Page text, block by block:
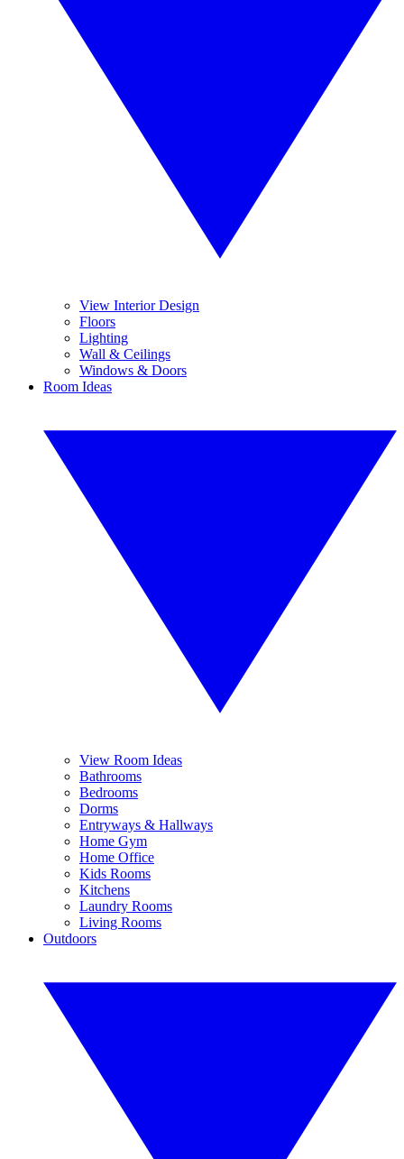
View Interior Design
Floors
Lighting
Wall & Ceilings
Windows & Doors
Room Ideas
View Room Ideas
Bathrooms
Bedrooms
Dorms
Entryways & Hallways
Home Gym
Home Office
Kids Rooms
Kitchens
Laundry Rooms
Living Rooms
Outdoors